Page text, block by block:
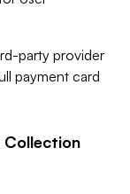
party provider
payment card
Collection